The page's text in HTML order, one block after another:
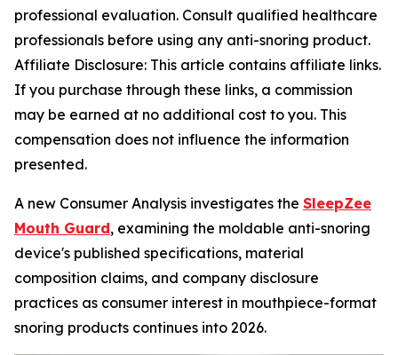
professional evaluation. Consult qualified healthcare
professionals before using any anti-snoring product.
Affiliate Disclosure: This article contains affiliate links.
If you purchase through these links, a commission
may be earned at no additional cost to you. This
compensation does not influence the information
presented.
A new Consumer Analysis investigates the SleepZee
Mouth Guard, examining the moldable anti-snoring
device's published specifications, material
composition claims, and company disclosure
practices as consumer interest in mouthpiece-format
snoring products continues into 2026.